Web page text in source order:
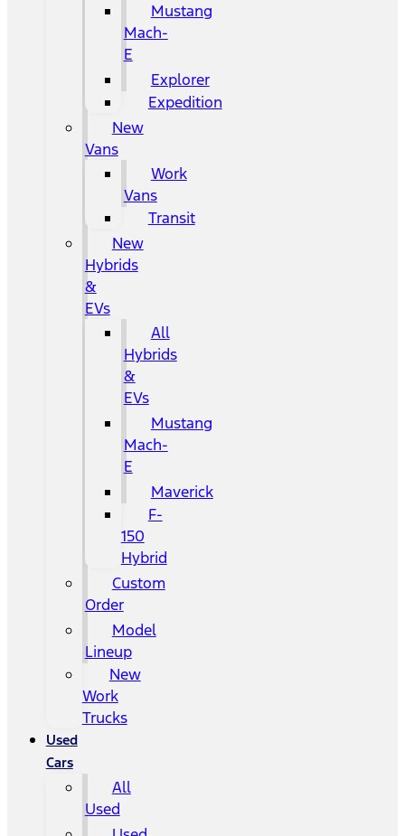
Mustang
Mach-
E
Explorer
Expedition
New
Vans
Work
Vans
Transit
New
Hybrids
&
EVs
All
Hybrids
&
EVs
Mustang
Mach-
E
Maverick
F-
150
Hybrid
Custom
Order
Model
Lineup
New
Work
Trucks
Used
Cars
All
Used